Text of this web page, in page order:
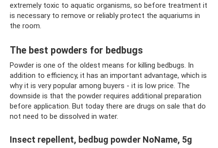
extremely toxic to aquatic organisms, so before treatment it
is necessary to remove or reliably protect the aquariums in
the room.
The best powders for bedbugs
Powder is one of the oldest means for killing bedbugs. In
addition to efficiency, it has an important advantage, which is
why it is very popular among buyers - it is low price. The
downside is that the powder requires additional preparation
before application. But today there are drugs on sale that do
not need to be dissolved in water.
Insect repellent, bedbug powder NoName, 5g